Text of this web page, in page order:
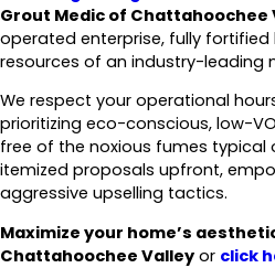
Grout Medic of Chattahoochee
operated enterprise, fully
resources of an industry-leading
We respect your operational
prioritizing eco-conscious, low-
free of the noxious fumes typical
itemized proposals upfront,
aggressive upselling tactics.
Maximize your home’s
Chattahoochee Valley or click